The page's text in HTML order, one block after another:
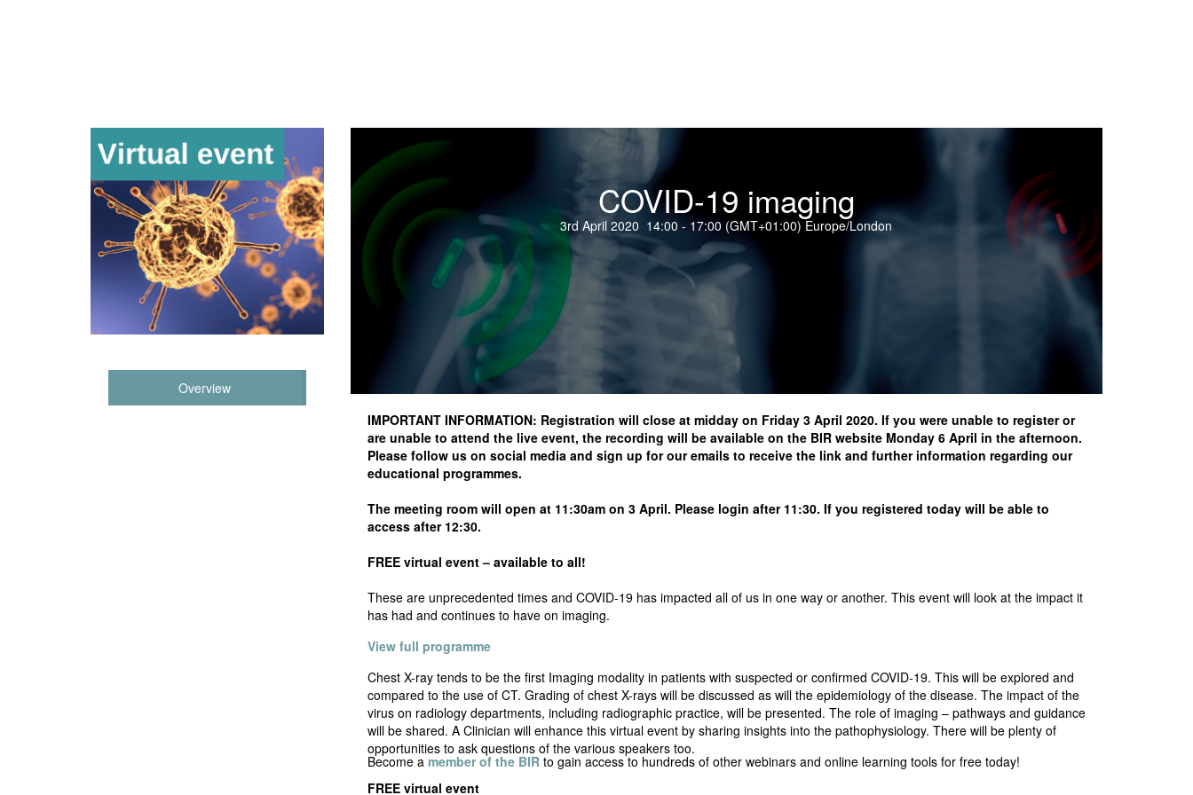
Overview
COVID-19 imaging
3rd April 2020 14:00 - 17:00 (GMT+01:00) Europe/London
IMPORTANT INFORMATION: Registration will close at midday on Friday 3 April 2020. If you were unable to register or
are unable to attend the live event, the recording will be available on the BIR website Monday 6 April in the afternoon.
Please follow us on social media and sign up for our emails to receive the link and further information regarding our
educational programmes.
The meeting room will open at 11:30am on 3 April. Please login after 11:30. If you registered today will be able to
access after 12:30.
FREE virtual event – available to all!
These are unprecedented times and COVID-19 has impacted all of us in one way or another. This event will look at the impact it
has had and continues to have on imaging.
View full programme
Chest X-ray tends to be the first Imaging modality in patients with suspected or confirmed COVID-19. This will be explored and
compared to the use of CT. Grading of chest X-rays will be discussed as will the epidemiology of the disease. The impact of the
virus on radiology departments, including radiographic practice, will be presented. The role of imaging – pathways and guidance
will be shared. A Clinician will enhance this virtual event by sharing insights into the pathophysiology. There will be plenty of
opportunities to ask questions of the various speakers too.
Become a member of the BIR to gain access to hundreds of other webinars and online learning tools for free today!
FREE virtual event